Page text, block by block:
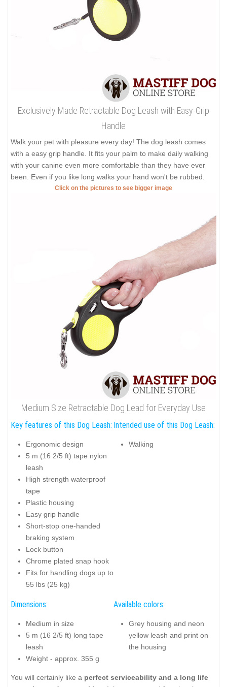
Exclusively Made Retractable Dog Leash with Easy-Grip
Handle
Walk your pet with pleasure every day! The dog leash comes
with a easy grip handle. It fits your palm to make daily walking
with your canine even more comfortable than they have ever
been. Even if you like long walks your hand won't be rubbed.
Click on the pictures to see bigger image
Medium Size Retractable Dog Lead for Everyday Use
Key features of this Dog Leash:
Ergonomic design
5 m (16 2/5 ft) tape nylon
leash
High strength waterproof
tape
Plastic housing
Easy grip handle
Short-stop one-handed
braking system
Lock button
Chrome plated snap hook
Fits for handling dogs up to
55 lbs (25 kg)
Intended use of this Dog Leash:
Walking
Dimensions:
Medium in size
5 m (16 2/5 ft) long tape
leash
Weight - approx. 355 g
Available colors:
Grey housing and neon
yellow leash and print on
the housing
You will certainly like a perfect serviceability and a long life